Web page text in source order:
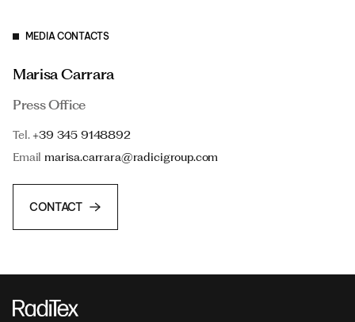
MEDIA CONTACTS
Marisa Carrara
Press Office
Tel.+39 345 9148892
Emailmarisa.carrara@radicigroup.com
CONTACT